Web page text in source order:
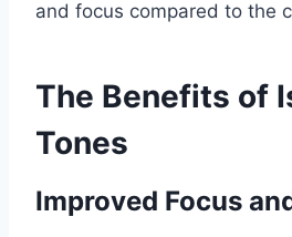
and focus compared to the
The Benefits of
Tones
Improved Focus